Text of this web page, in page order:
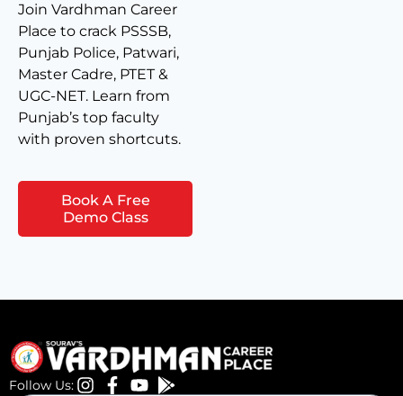
Join Vardhman Career
Place to crack PSSSB,
Punjab Police, Patwari,
Master Cadre, PTET &
UGC-NET. Learn from
Punjab’s top faculty
with proven shortcuts.
Book A Free
Demo Class
Follow Us: